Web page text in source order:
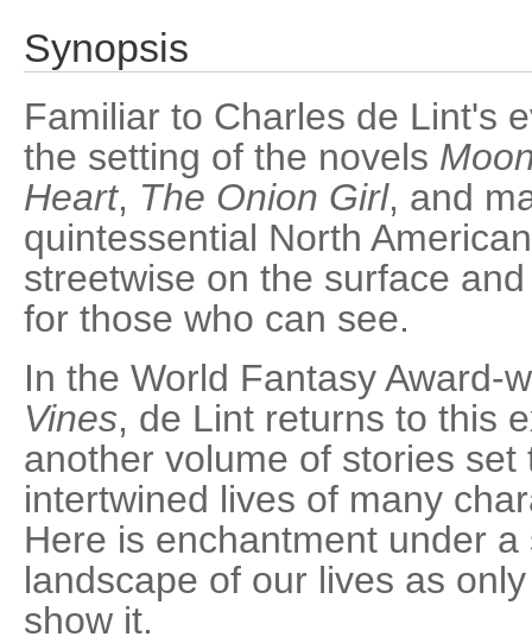
Synopsis
Familiar to Charles de Lint's
the setting of the novels
Heart, The Onion Girl, and
quintessential North
streetwise on the surface
for those who can see.
In the World Fantasy Award-
Vines, de Lint returns to this
another volume of stories
intertwined lives of many
Here is enchantment under
landscape of our lives as
show it.